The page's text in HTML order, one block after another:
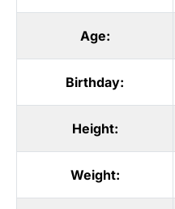
Age:
Birthday:
Height:
Weight: